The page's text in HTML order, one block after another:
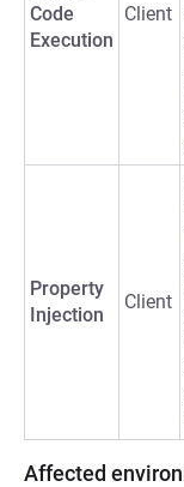
Code
Execution
Client
Property
Injection
Client
Affected